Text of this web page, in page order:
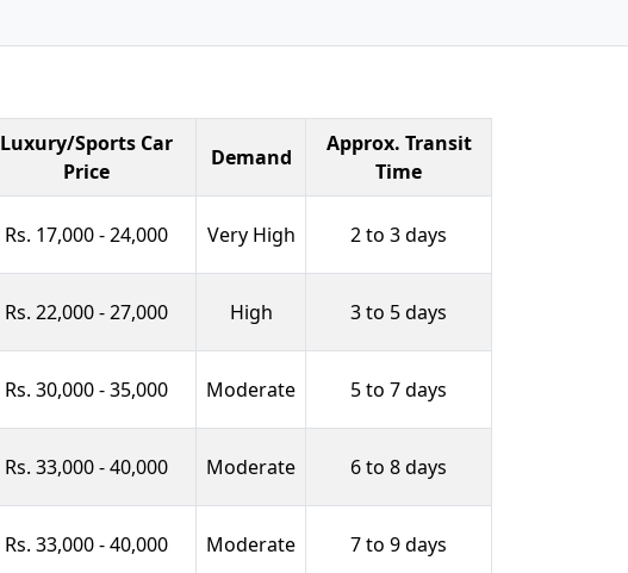
Luxury/Sports Car
Price
Demand
Approx. Transit
Time
Rs. 17,000 - 24,000 Very High 2 to 3 days
Rs. 22,000 - 27,000 High 3 to 5 days
Rs. 30,000 - 35,000 Moderate 5 to 7 days
Rs. 33,000 - 40,000 Moderate 6 to 8 days
Rs. 33,000 - 40,000 Moderate 7 to 9 days